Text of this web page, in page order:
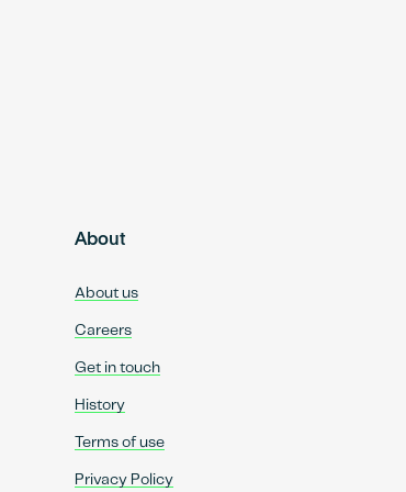
About
About us
Careers
Get in touch
History
Terms of use
Privacy Policy